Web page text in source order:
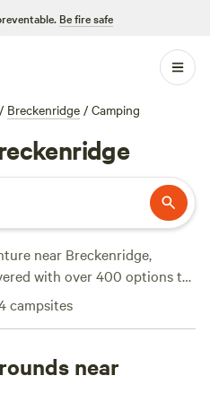
Be fire safe
/ Breckenridge / Camping
near Breckenridge,
with over 400 options to
pitching a tent or
for everyone. With
Looking for
top campsites like
campsites
near